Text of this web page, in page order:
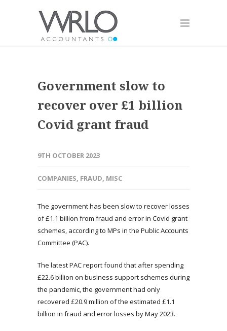
Government slow to
recover over £1 billion
Covid grant fraud
9TH OCTOBER 2023
COMPANIES, FRAUD, MISC
The government has been slow to recover losses
of £1.1 billion from fraud and error in Covid grant
schemes, according to MPs in the Public Accounts
Committee (PAC).
The latest PAC report found that after spending
£22.6 billion on business support schemes during
the pandemic, the government had only
recovered £20.9 million of the estimated £1.1
billion in fraud and error losses by May 2023.